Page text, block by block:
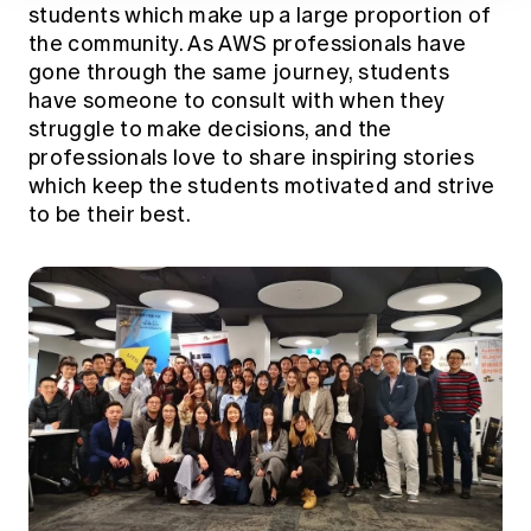
students which make up a large proportion of
the community. As AWS professionals have
gone through the same journey, students
have someone to consult with when they
struggle to make decisions, and the
professionals love to share inspiring stories
which keep the students motivated and strive
to be their best.